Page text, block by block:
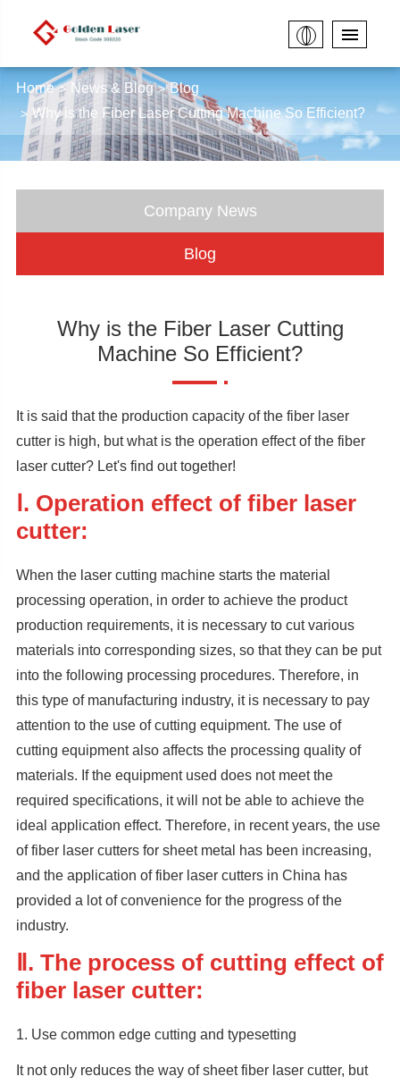
Home News & Blog
Blog
Why is the Fiber Laser Cutting Machine So Efficient?
Company News
Blog
Why is the Fiber Laser Cutting
Machine So Efficient?
It is said that the production capacity of the fiber laser
cutter is high, but what is the operation effect of the fiber
laser cutter? Let's find out together!
Ⅰ. Operation effect of fiber laser
cutter:
When the laser cutting machine starts the material
processing operation, in order to achieve the product
production requirements, it is necessary to cut various
materials into corresponding sizes, so that they can be put
into the following processing procedures. Therefore, in
this type of manufacturing industry, it is necessary to pay
attention to the use of cutting equipment. The use of
cutting equipment also affects the processing quality of
materials. If the equipment used does not meet the
required specifications, it will not be able to achieve the
ideal application effect. Therefore, in recent years, the use
of fiber laser cutters for sheet metal has been increasing,
and the application of fiber laser cutters in China has
provided a lot of convenience for the progress of the
industry.
Ⅱ. The process of cutting effect of
fiber laser cutter:
1. Use common edge cutting and typesetting
It not only reduces the way of sheet fiber laser cutter, but